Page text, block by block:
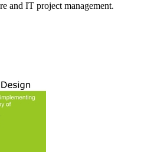
and IT project management.